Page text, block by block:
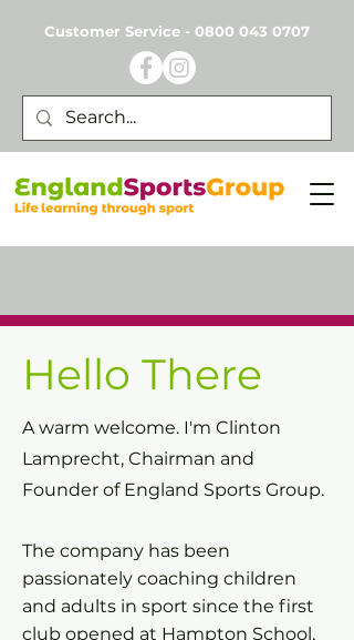
Customer Service - 0800 043 0707
Hello There
A warm welcome. I'm Clinton
Lamprecht, Chairman and
Founder of England Sports Group.
The company has been
passionately coaching children
and adults in sport since the first
club opened at Hampton School,